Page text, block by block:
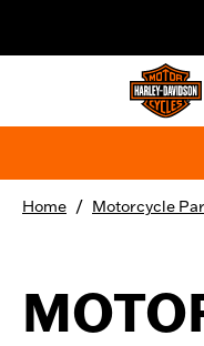
Home / Motorcycle